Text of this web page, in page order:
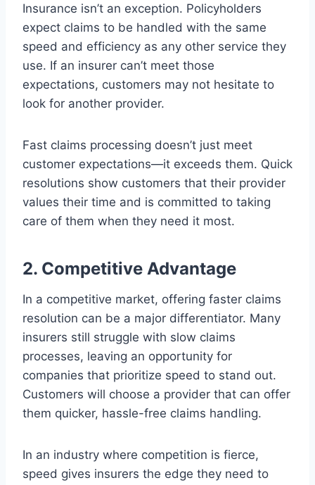
Insurance isn’t an exception. Policyholders
expect claims to be handled with the same
speed and efficiency as any other service they
use. If an insurer can’t meet those
expectations, customers may not hesitate to
look for another provider.
Fast claims processing doesn’t just meet
customer expectations—it exceeds them. Quick
resolutions show customers that their provider
values their time and is committed to taking
care of them when they need it most.
2. Competitive Advantage
In a competitive market, offering faster claims
resolution can be a major differentiator. Many
insurers still struggle with slow claims
processes, leaving an opportunity for
companies that prioritize speed to stand out.
Customers will choose a provider that can offer
them quicker, hassle-free claims handling.
In an industry where competition is fierce,
speed gives insurers the edge they need to